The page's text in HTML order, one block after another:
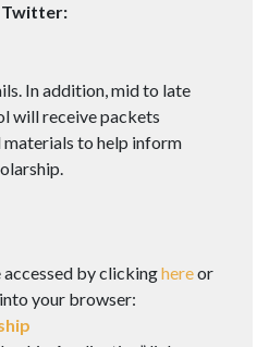
Twitter:
In addition, mid to late
will receive packets
to help inform
by clickinghereor
your browser: